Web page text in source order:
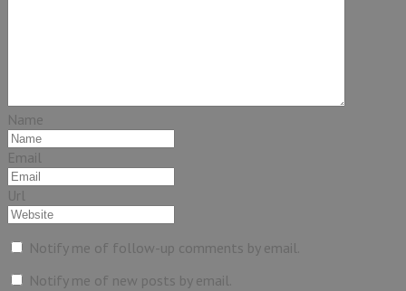
Name
Email
Url
Notify me of follow-up comments by email.
Notify me of new posts by email.